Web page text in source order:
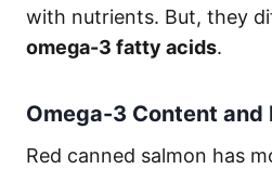
with nutrients. But, they
omega-3 fatty acids.
Omega-3 Content and
Red canned salmon has